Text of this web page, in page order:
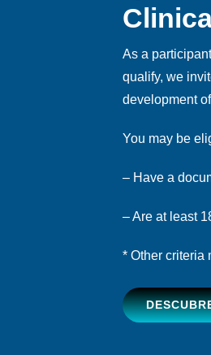
As a
qualify, we
development
You may be
– Have a
– Are at least
* Other criteria